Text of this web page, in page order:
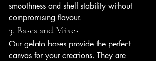
smoothness and shelf stability without
compromising flavour.
3. Bases and Mixes
Our gelato bases provide the perfect
canvas for your creations. They are